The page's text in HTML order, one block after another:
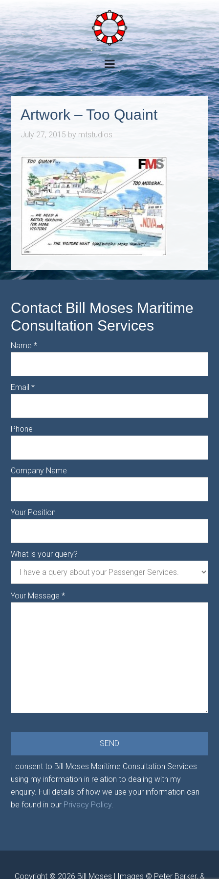
Artwork – Too Quaint
July 27, 2015 by mtstudios
Contact Bill Moses Maritime
Consultation Services
Name*
Email*
Phone
Company Name
Your Position
What is your query?
Your Message*
I consent to Bill Moses Maritime Consultation Services
using my information in relation to dealing with my
enquiry. Full details of how we use your information can
be found in our Privacy Policy.
Copyright © 2026 Bill Moses | Images © Peter Barker, &